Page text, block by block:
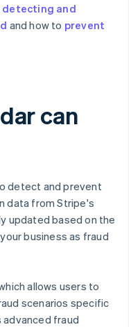
detecting and
and how to prevent
can
detect and prevent
data from Stripe's
updated based on the
business as fraud
allows users to
scenarios specific
fraud